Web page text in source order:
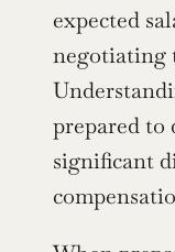
expected
negotiating
prepared to
significant